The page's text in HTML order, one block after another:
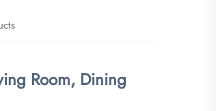
Room, Dining